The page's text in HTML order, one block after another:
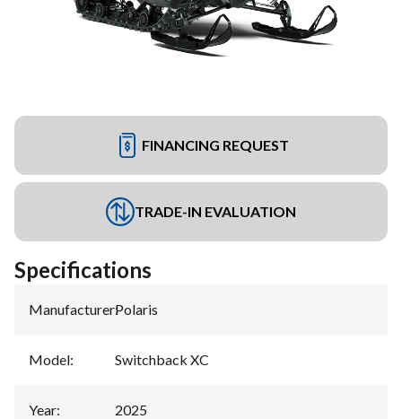
FINANCING REQUEST
TRADE-IN EVALUATION
Specifications
Manufacturer:Polaris
Model: Switchback XC
Year: 2025